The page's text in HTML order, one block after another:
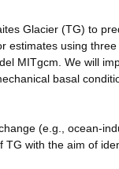
Glacier (TG) to
estimates using
MITgcm. We will
basal
(e.g., ocean-
with the aim of